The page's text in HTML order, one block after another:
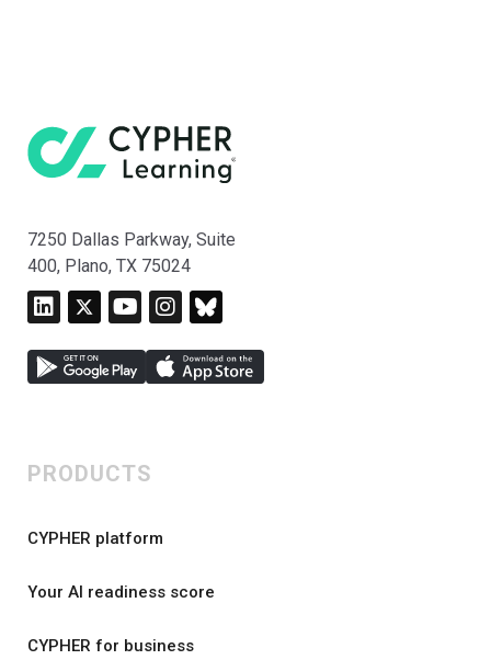
7250 Dallas Parkway, Suite
400, Plano, TX 75024
PRODUCTS
CYPHER platform
Your AI readiness score
CYPHER for business